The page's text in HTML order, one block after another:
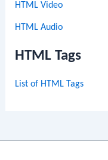
HTML Video
HTML Audio
HTML Tags
List of HTML Tags